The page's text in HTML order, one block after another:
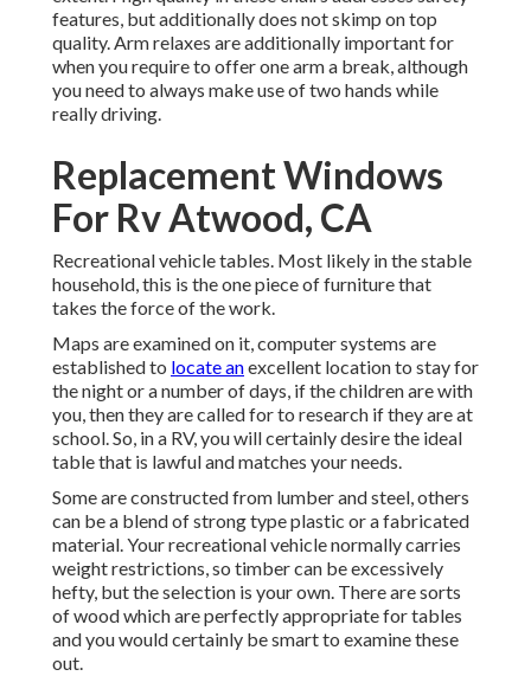
features, but additionally does not skimp on top
quality. Arm relaxes are additionally important for
when you require to offer one arm a break, although
you need to always make use of two hands while
really driving.
Replacement Windows
For Rv Atwood, CA
Recreational vehicle tables. Most likely in the stable
household, this is the one piece of furniture that
takes the force of the work.
Maps are examined on it, computer systems are
established to locate anexcellent location to stay for
the night or a number of days, if the children are with
you, then they are called for to research if they are at
school. So, in a RV, you will certainly desire the ideal
table that is lawful and matches your needs.
Some are constructed from lumber and steel, others
can be a blend of strong type plastic or a fabricated
material. Your recreational vehicle normally carries
weight restrictions, so timber can be excessively
hefty, but the selection is your own. There are sorts
of wood which are perfectly appropriate for tables
and you would certainly be smart to examine these
out.